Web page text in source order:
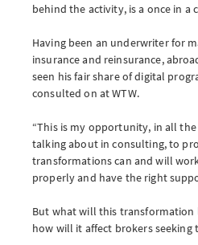
behind the activity, is a once in a
Having been an underwriter for
insurance and reinsurance,
seen his fair share of digital
consulted on at WTW.
“This is my opportunity, in all
talking about in consulting, to
transformations can and will
properly and have the right
But what will this transformation
how will it affect brokers seeking